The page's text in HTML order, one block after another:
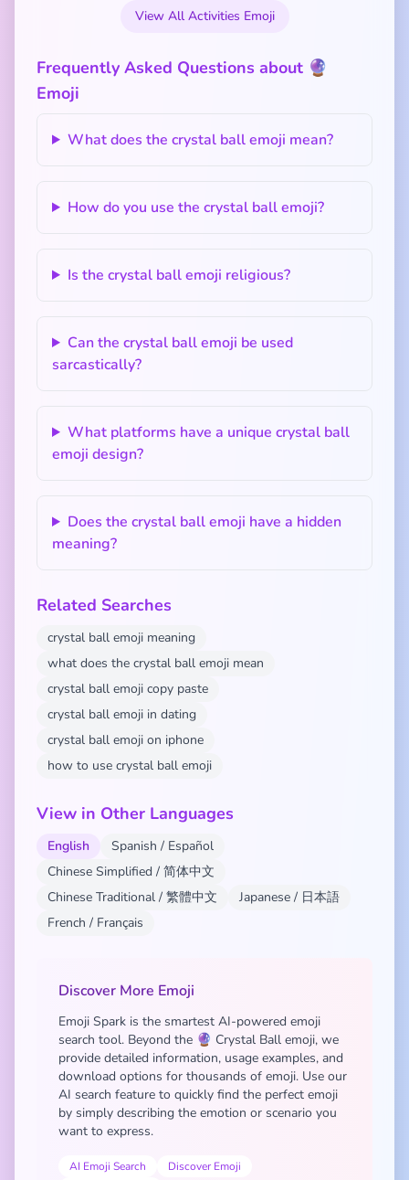
View All Activities Emoji
Frequently Asked Questions about 🔮
Emoji
What does the crystal ball emoji mean?
How do you use the crystal ball emoji?
Is the crystal ball emoji religious?
Can the crystal ball emoji be used
sarcastically?
What platforms have a unique crystal ball
emoji design?
Does the crystal ball emoji have a hidden
meaning?
Related Searches
crystal ball emoji meaning
what does the crystal ball emoji mean
crystal ball emoji copy paste
crystal ball emoji in dating
crystal ball emoji on iphone
how to use crystal ball emoji
View in Other Languages
English
Spanish / Español
Chinese Simplified / 简体中文
Chinese Traditional / 繁體中文
Japanese / 日本語
French / Français
Discover More Emoji
Emoji Spark is the smartest AI-powered emoji
search tool. Beyond the 🔮 Crystal Ball emoji, we
provide detailed information, usage examples, and
download options for thousands of emoji. Use our
AI search feature to quickly find the perfect emoji
by simply describing the emotion or scenario you
want to express.
AI Emoji Search
Discover Emoji